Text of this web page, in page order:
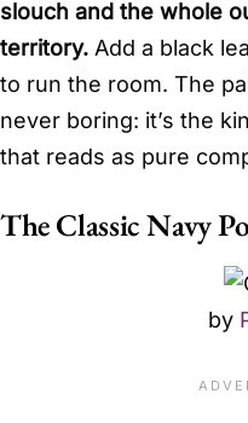
slouch and the whole
territory. Add a black
to run the room. The
never boring: it’s the
that reads as pure
The Classic Navy
by